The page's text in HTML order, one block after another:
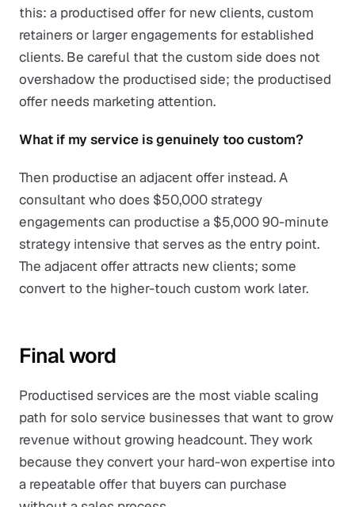
this: a productised offer for new clients, custom
retainers or larger engagements for established
clients. Be careful that the custom side does not
overshadow the productised side; the productised
offer needs marketing attention.
What if my service is genuinely too custom?
Then productise an adjacent offer instead. A
consultant who does $50,000 strategy
engagements can productise a $5,000 90-minute
strategy intensive that serves as the entry point.
The adjacent offer attracts new clients; some
convert to the higher-touch custom work later.
Final word
Productised services are the most viable scaling
path for solo service businesses that want to grow
revenue without growing headcount. They work
because they convert your hard-won expertise into
a repeatable offer that buyers can purchase